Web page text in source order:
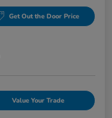
Get Out the Door Price
Value Your Trade